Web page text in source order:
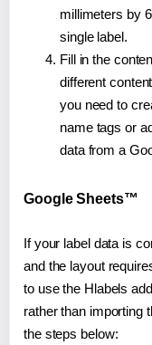
millimeters by
single label.
Fill in the
different
you need to
name tags or
data from a
Google Sheets™
If your label data is
and the layout
to use the Hlabels
rather than importing
the steps below: